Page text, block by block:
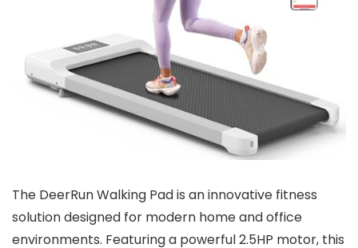
The DeerRun Walking Pad is an innovative fitness
solution designed for modern home and office
environments. Featuring a powerful 2.5HP motor, this